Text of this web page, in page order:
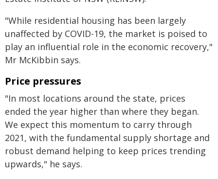
"While residential housing has been largely
unaffected by COVID-19, the market is poised to
play an influential role in the economic recovery,"
Mr McKibbin says.
Price pressures
"In most locations around the state, prices
ended the year higher than where they began.
We expect this momentum to carry through
2021, with the fundamental supply shortage and
robust demand helping to keep prices trending
upwards," he says.